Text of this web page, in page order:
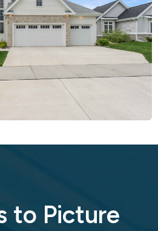
to Picture